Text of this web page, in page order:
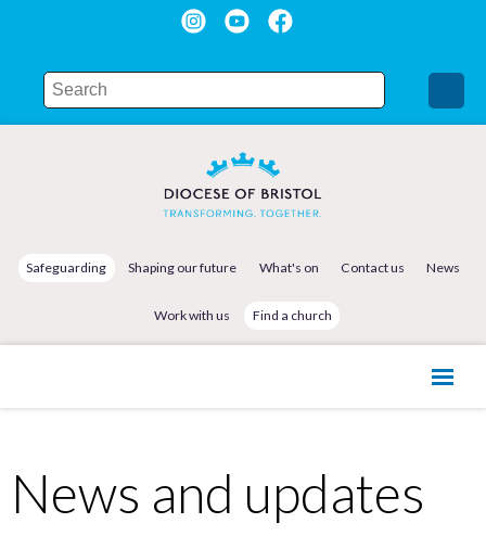
Safeguarding Shaping our future What's on Contact us News
Work with us Find a church
News and updates